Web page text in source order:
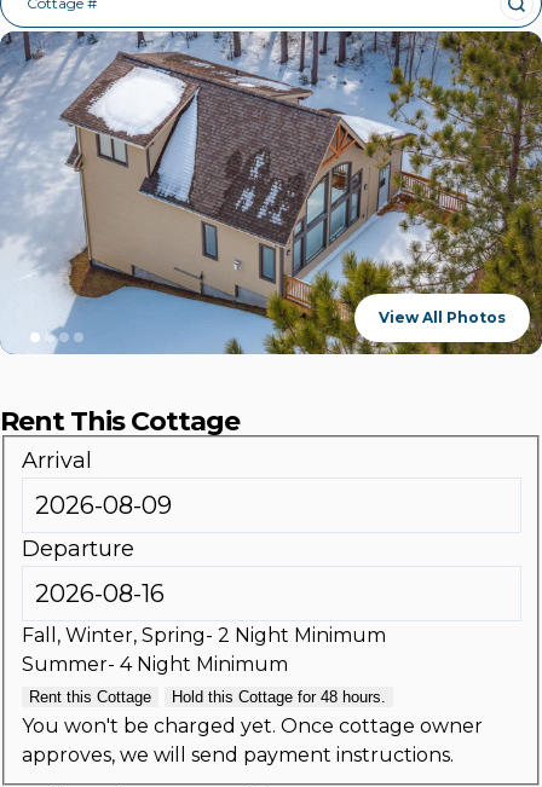
View All Photos
Rent This Cottage
Arrival
Departure
Fall, Winter, Spring- 2 Night Minimum
Summer- 4 Night Minimum
Rent this Cottage Hold this Cottage for 48 hours.
You won't be charged yet. Once cottage owner
approves, we will send payment instructions.